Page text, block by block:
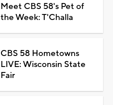
Meet CBS 58's Pet of
the Week: T'Challa
CBS 58 Hometowns
LIVE: Wisconsin State
Fair